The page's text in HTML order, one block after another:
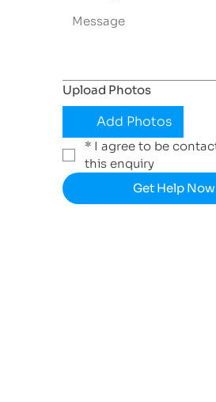
Upload Photos
Add Photos
* I agree to be
this enquiry
Get Help Now